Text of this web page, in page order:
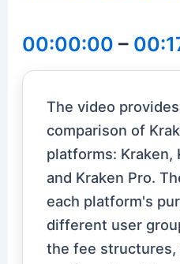
00:00:00 –
The video
comparison of
platforms: Kraken,
and Kraken Pro.
each platform's
different user
the fee